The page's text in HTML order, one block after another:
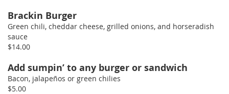
Brackin Burger
Green chili, cheddar cheese, grilled onions, and horseradish
sauce
$14.00
Add sumpin’ to any burger or sandwich
Bacon, jalapeños or green chilies
$5.00